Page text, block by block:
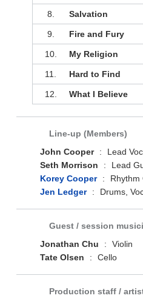
8. Salvation
9. Fire and Fury
10. My Religion
11. Hard to Find
12. What I Believe
Line-up (Members)
John Cooper
:
Lead
Seth Morrison
:
Lead
Korey Cooper
:
Rhythm
Jen Ledger
: Drums,
Guest / session
Jonathan Chu
:
Violin
Tate Olsen
: Cello
Production staff /